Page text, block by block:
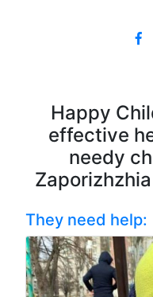
Happy
effective
needy
They need help: